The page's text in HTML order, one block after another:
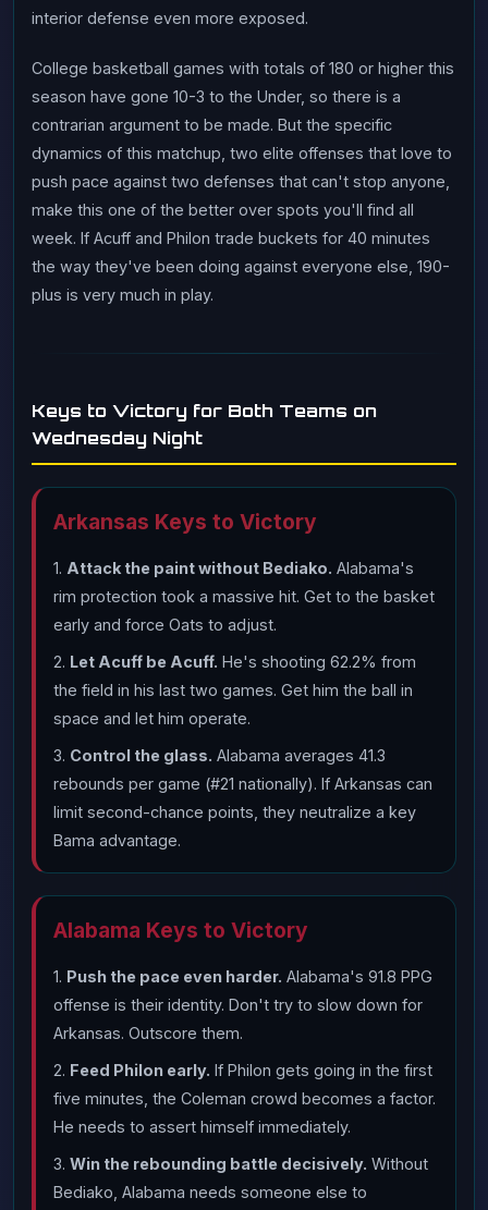
interior defense even more exposed.
College basketball games with totals of 180 or higher this
season have gone 10-3 to the Under, so there is a
contrarian argument to be made. But the specific
dynamics of this matchup, two elite offenses that love to
push pace against two defenses that can't stop anyone,
make this one of the better over spots you'll find all
week. If Acuff and Philon trade buckets for 40 minutes
the way they've been doing against everyone else, 190-
plus is very much in play.
Keys to Victory for Both Teams on
Wednesday Night
Arkansas Keys to Victory
1. Attack the paint without Bediako. Alabama's
rim protection took a massive hit. Get to the basket
early and force Oats to adjust.
2. Let Acuff be Acuff. He's shooting 62.2% from
the field in his last two games. Get him the ball in
space and let him operate.
3. Control the glass. Alabama averages 41.3
rebounds per game (#21 nationally). If Arkansas can
limit second-chance points, they neutralize a key
Bama advantage.
Alabama Keys to Victory
1. Push the pace even harder. Alabama's 91.8 PPG
offense is their identity. Don't try to slow down for
Arkansas. Outscore them.
2. Feed Philon early. If Philon gets going in the first
five minutes, the Coleman crowd becomes a factor.
He needs to assert himself immediately.
3. Win the rebounding battle decisively. Without
Bediako, Alabama needs someone else to